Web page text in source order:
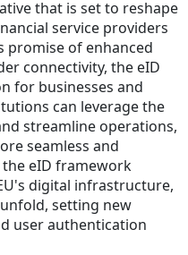
that is set to reshape
service providers
promise of enhanced
connectivity, the eID
for businesses and
can leverage the
streamline operations,
seamless and
the eID framework
digital infrastructure,
setting new
user authentication